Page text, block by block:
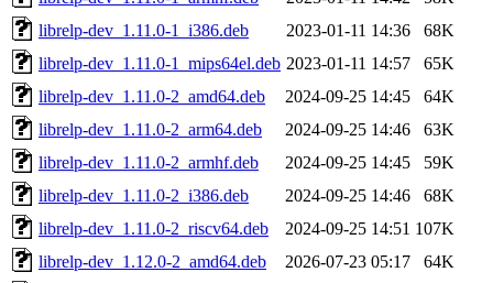
librelp-dev_1.11.0-1_i386.deb
2023-01-11 14:36
68K
librelp-dev_1.11.0-1_mips64el.deb 2023-01-11 14:57
65K
librelp-dev_1.11.0-2_amd64.deb
2024-09-25 14:45
64K
librelp-dev_1.11.0-2_arm64.deb
2024-09-25 14:46
63K
librelp-dev_1.11.0-2_armhf.deb
2024-09-25 14:45
59K
librelp-dev_1.11.0-2_i386.deb
2024-09-25 14:46
68K
librelp-dev_1.11.0-2_riscv64.deb
2024-09-25 14:51 107K
librelp-dev_1.12.0-2_amd64.deb
2026-07-23 05:17
64K